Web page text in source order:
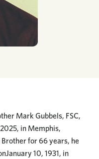
Mark Gubbels, FSC,
in Memphis,
Brother for 66 years, he
10, 1931, in